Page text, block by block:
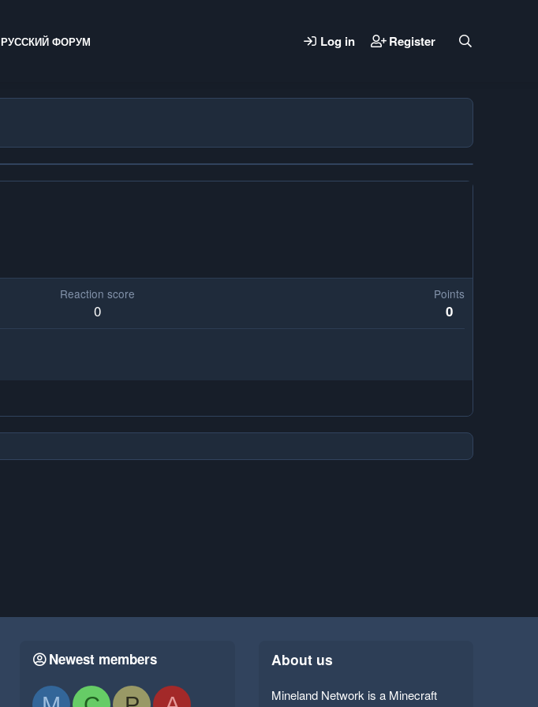
РУССКИЙ ФОРУМ Log in Register
Reaction score
0
Points
0
Newest members About us
Mineland Network is a Minecraft